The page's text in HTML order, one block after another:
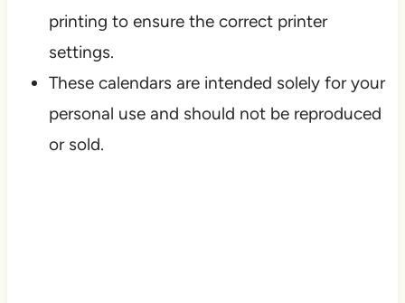
printing to ensure the correct printer
settings.
These calendars are intended solely for your
personal use and should not be reproduced
or sold.